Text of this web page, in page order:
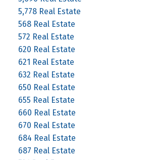
5,778 Real Estate
568 Real Estate
572 Real Estate
620 Real Estate
621 Real Estate
632 Real Estate
650 Real Estate
655 Real Estate
660 Real Estate
670 Real Estate
684 Real Estate
687 Real Estate